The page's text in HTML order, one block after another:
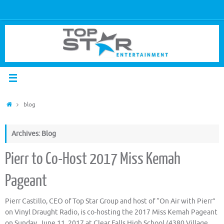
blog
Archives: Blog
Pierr to Co-Host 2017 Miss Kemah
Pageant
Pierr Castillo, CEO of Top Star Group and host of “On Air with Pierr”
on Vinyl Draught Radio, is co-hosting the 2017 Miss Kemah Pageant